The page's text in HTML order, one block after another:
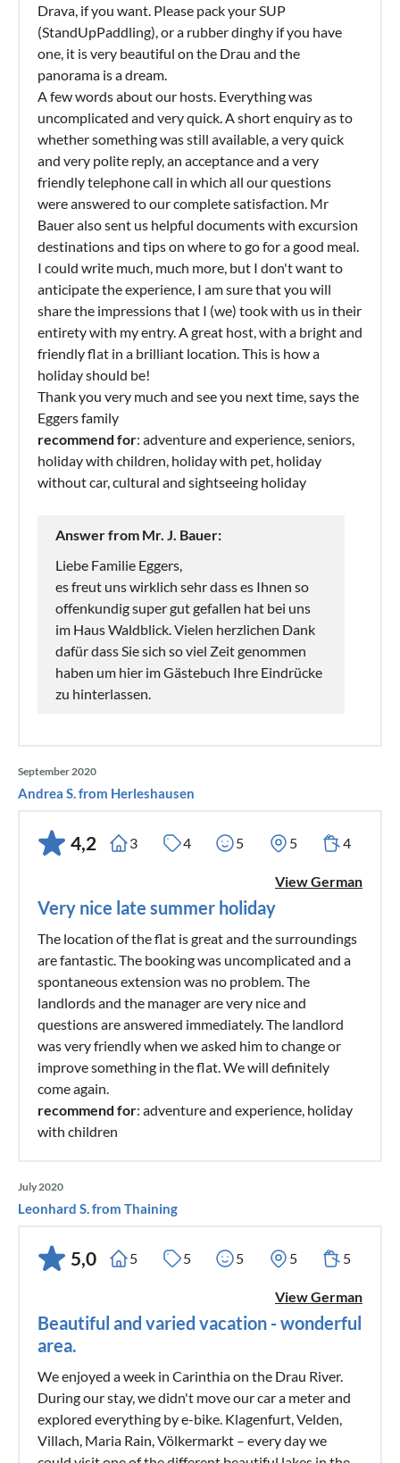
Drava, if you want. Please pack your SUP
(StandUpPaddling), or a rubber dinghy if you have
one, it is very beautiful on the Drau and the
panorama is a dream.
A few words about our hosts. Everything was
uncomplicated and very quick. A short enquiry as to
whether something was still available, a very quick
and very polite reply, an acceptance and a very
friendly telephone call in which all our questions
were answered to our complete satisfaction. Mr
Bauer also sent us helpful documents with excursion
destinations and tips on where to go for a good meal.
I could write much, much more, but I don't want to
anticipate the experience, I am sure that you will
share the impressions that I (we) took with us in their
entirety with my entry. A great host, with a bright and
friendly flat in a brilliant location. This is how a
holiday should be!
Thank you very much and see you next time, says the
Eggers family
recommend for: adventure and experience, seniors,
holiday with children, holiday with pet, holiday
without car, cultural and sightseeing holiday
Answer from Mr. J. Bauer:
Liebe Familie Eggers,
es freut uns wirklich sehr dass es Ihnen so
offenkundig super gut gefallen hat bei uns
im Haus Waldblick. Vielen herzlichen Dank
dafür dass Sie sich so viel Zeit genommen
haben um hier im Gästebuch Ihre Eindrücke
zu hinterlassen.
September 2020
Andrea S. from Herleshausen
4,2 3 4 5 5 4
View German
Very nice late summer holiday
The location of the flat is great and the surroundings
are fantastic. The booking was uncomplicated and a
spontaneous extension was no problem. The
landlords and the manager are very nice and
questions are answered immediately. The landlord
was very friendly when we asked him to change or
improve something in the flat. We will definitely
come again.
recommend for: adventure and experience, holiday
with children
July 2020
Leonhard S. from Thaining
5,0 5 5 5 5 5
View German
Beautiful and varied vacation - wonderful
area.
We enjoyed a week in Carinthia on the Drau River.
During our stay, we didn't move our car a meter and
explored everything by e-bike. Klagenfurt, Velden,
Villach, Maria Rain, Völkermarkt – every day we